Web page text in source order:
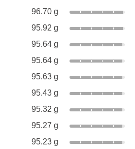
96.70 g
95.92 g
95.64 g
95.64 g
95.63 g
95.43 g
95.32 g
95.27 g
95.23 g